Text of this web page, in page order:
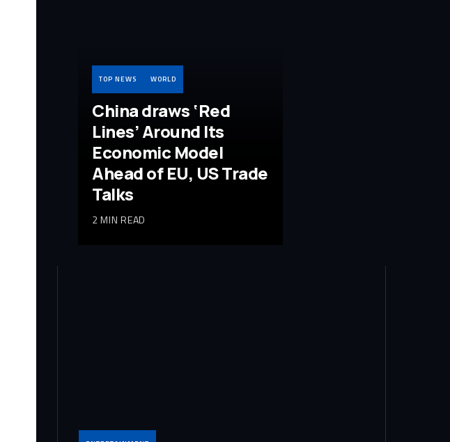
TOP NEWS WORLD
China draws ‘Red
Lines’ Around Its
Economic Model
Ahead of EU, US Trade
Talks
2 MIN READ